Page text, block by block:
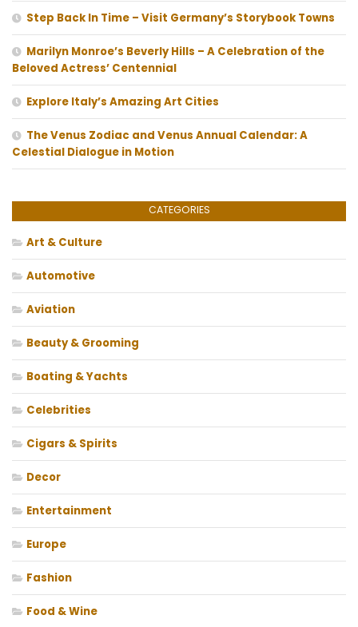
Step Back In Time – Visit Germany’s Storybook Towns
Marilyn Monroe’s Beverly Hills – A Celebration of the
Beloved Actress’ Centennial
Explore Italy’s Amazing Art Cities
The Venus Zodiac and Venus Annual Calendar: A
Celestial Dialogue in Motion
CATEGORIES
Art & Culture
Automotive
Aviation
Beauty & Grooming
Boating & Yachts
Celebrities
Cigars & Spirits
Decor
Entertainment
Europe
Fashion
Food & Wine